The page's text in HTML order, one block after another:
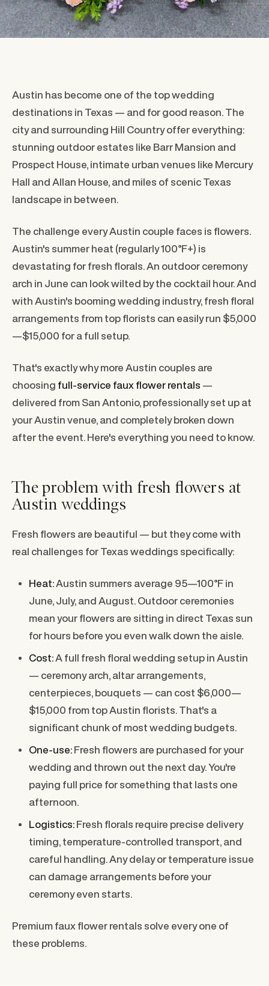
Austin has become one of the top wedding
destinations in Texas — and for good reason. The
city and surrounding Hill Country offer everything:
stunning outdoor estates like Barr Mansion and
Prospect House, intimate urban venues like Mercury
Hall and Allan House, and miles of scenic Texas
landscape in between.
The challenge every Austin couple faces is flowers.
Austin's summer heat (regularly 100°F+) is
devastating for fresh florals. An outdoor ceremony
arch in June can look wilted by the cocktail hour. And
with Austin's booming wedding industry, fresh floral
arrangements from top florists can easily run $5,000
—$15,000 for a full setup.
That's exactly why more Austin couples are
choosing full-service faux flower rentals —
delivered from San Antonio, professionally set up at
your Austin venue, and completely broken down
after the event. Here's everything you need to know.
The problem with fresh flowers at
Austin weddings
Fresh flowers are beautiful — but they come with
real challenges for Texas weddings specifically:
Heat: Austin summers average 95—100°F in
June, July, and August. Outdoor ceremonies
mean your flowers are sitting in direct Texas sun
for hours before you even walk down the aisle.
Cost: A full fresh floral wedding setup in Austin
— ceremony arch, altar arrangements,
centerpieces, bouquets — can cost $6,000—
$15,000 from top Austin florists. That's a
significant chunk of most wedding budgets.
One-use: Fresh flowers are purchased for your
wedding and thrown out the next day. You're
paying full price for something that lasts one
afternoon.
Logistics: Fresh florals require precise delivery
timing, temperature-controlled transport, and
careful handling. Any delay or temperature issue
can damage arrangements before your
ceremony even starts.
Premium faux flower rentals solve every one of
these problems.